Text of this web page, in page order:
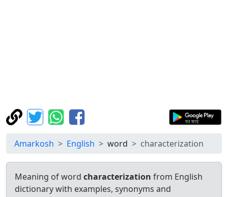
Amarkosh English word characterization
Meaning of word characterization from English
dictionary with examples, synonyms and